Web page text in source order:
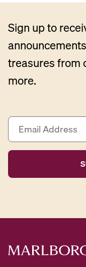
Sign up to
treasures from
more.
E
a
i
A
s